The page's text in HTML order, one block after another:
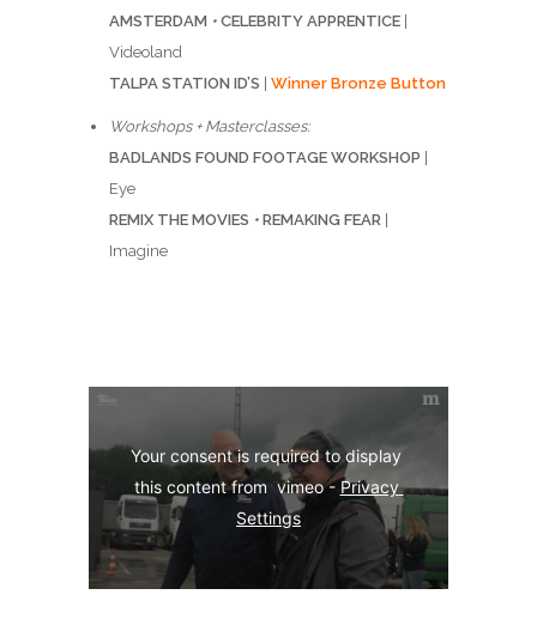
AMSTERDAM • CELEBRITY APPRENTICE|
Videoland
TALPA STATION ID’S
Winner Bronze Button
Workshops + Masterclasses:
BADLANDS FOUND FOOTAGE WORKSHOP
Eye
REMIX THE MOVIES • REMAKING FEAR|
Imagine
Your consent is required to display
this content from  vimeo - Privacy
Settings